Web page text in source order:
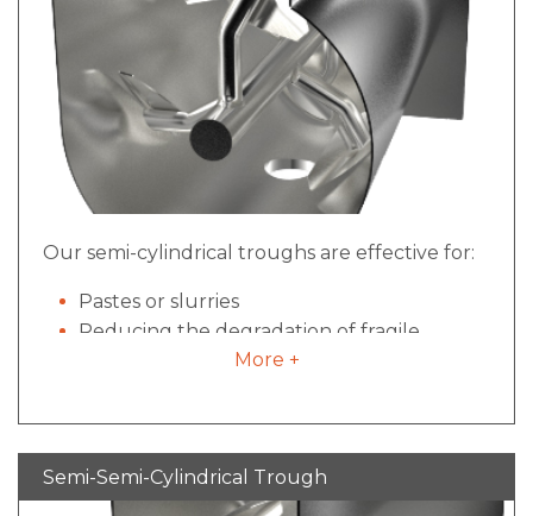
Our semi-cylindrical troughs are effective for:
Pastes or slurries
Reducing the degradation of fragile
materials,
Mixing sticky or tacky material
More +
Semi-Semi-Cylindrical Trough